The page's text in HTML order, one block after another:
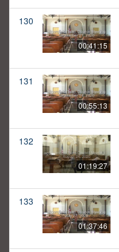
130
00:41:15
131
00:55:13
132
01:19:27
133
01:37:46